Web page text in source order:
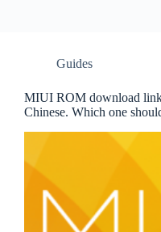
Guides
MIUI ROM download
Chinese. Which one